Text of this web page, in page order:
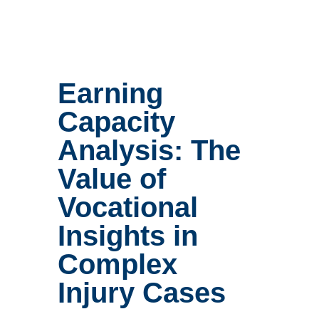
Earning
Capacity
Analysis: The
Value of
Vocational
Insights in
Complex
Injury Cases